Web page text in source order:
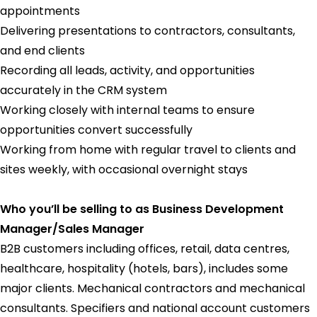
appointments
Delivering presentations to contractors, consultants,
and end clients
Recording all leads, activity, and opportunities
accurately in the CRM system
Working closely with internal teams to ensure
opportunities convert successfully
Working from home with regular travel to clients and
sites weekly, with occasional overnight stays
Who you’ll be selling to as Business Development
Manager/Sales Manager
B2B customers including offices, retail, data centres,
healthcare, hospitality (hotels, bars), includes some
major clients. Mechanical contractors and mechanical
consultants. Specifiers and national account customers